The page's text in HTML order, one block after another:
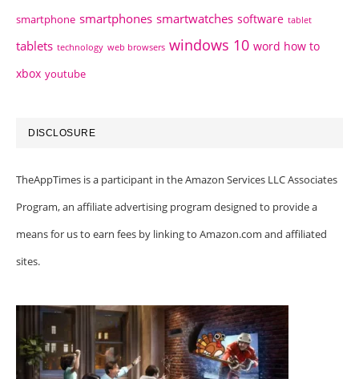
smartphone smartphones smartwatches software tablet
tablets technology web browsers windows 10 word how to
xbox youtube
DISCLOSURE
TheAppTimes is a participant in the Amazon Services LLC Associates
Program, an affiliate advertising program designed to provide a
means for us to earn fees by linking to Amazon.com and affiliated
sites.